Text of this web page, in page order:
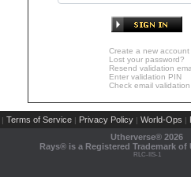
Create a new account
Lost your password?
Resend validation
Enter validation PIN
Check email validation
| Terms of Service | Privacy Policy | World-Ops |
Utherverse® 2026
Rays® is a Registered Trademark of
RLC-IIS-1